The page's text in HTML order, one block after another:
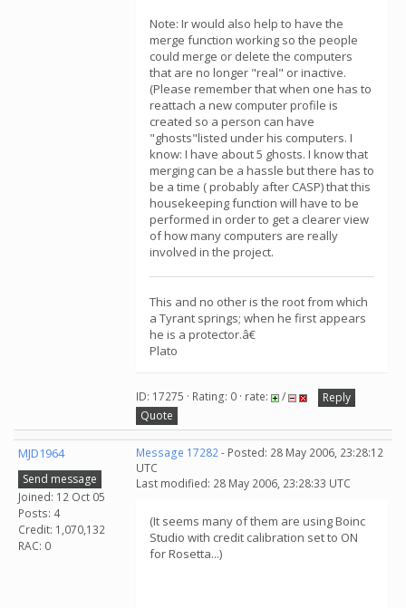
Note: Ir would also help to have the
merge function working so the people
could merge or delete the computers
that are no longer "real" or inactive.
(Please remember that when one has to
reattach a new computer profile is
created so a person can have
"ghosts"listed under his computers. I
know: I have about 5 ghosts. I know that
merging can be a hassle but there has to
be a time ( probably after CASP) that this
housekeeping function will have to be
performed in order to get a clearer view
of how many computers are really
involved in the project.
This and no other is the root from which
a Tyrant springs; when he first appears
he is a protector.â€
Plato
ID: 17275 · Rating: 0 · rate: /
Reply
Quote
MJD1964
Send message
Joined: 12 Oct 05
Posts: 4
Credit: 1,070,132
RAC: 0
Message 17282- Posted: 28 May 2006, 23:28:12
UTC
Last modified: 28 May 2006, 23:28:33 UTC
(It seems many of them are using Boinc
Studio with credit calibration set to ON
for Rosetta...)